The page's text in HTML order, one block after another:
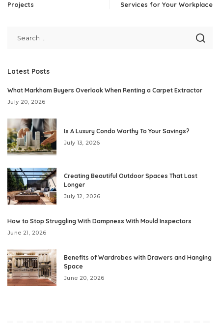
Projects
Services for Your Workplace
Latest Posts
What Markham Buyers Overlook When Renting a Carpet Extractor
July 20, 2026
Is A Luxury Condo Worthy To Your Savings?
July 13, 2026
Creating Beautiful Outdoor Spaces That Last
Longer
July 12, 2026
How to Stop Struggling With Dampness With Mould Inspectors
June 21, 2026
Benefits of Wardrobes with Drawers and Hanging
Space
June 20, 2026